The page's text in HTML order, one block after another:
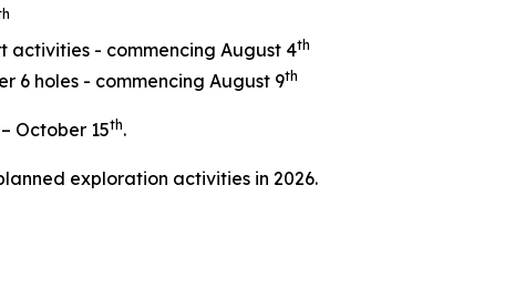
activities - commencing August 4th
6 holes - commencing August 9th
– October 15th.
exploration activities in 2026.